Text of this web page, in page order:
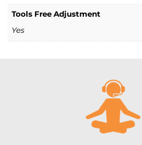
Tools Free Adjustment
Yes